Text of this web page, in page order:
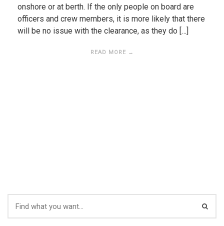
onshore or at berth. If the only people on board are
officers and crew members, it is more likely that there
will be no issue with the clearance, as they do […]
READ MORE →